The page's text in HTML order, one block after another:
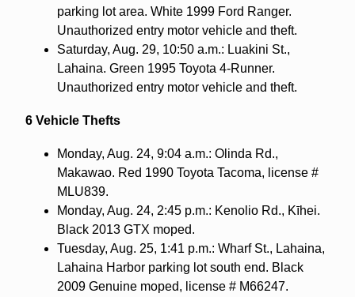
parking lot area. White 1999 Ford Ranger.
Unauthorized entry motor vehicle and theft.
Saturday, Aug. 29, 10:50 a.m.: Luakini St.,
Lahaina. Green 1995 Toyota 4-Runner.
Unauthorized entry motor vehicle and theft.
6 Vehicle Thefts
Monday, Aug. 24, 9:04 a.m.: Olinda Rd.,
Makawao. Red 1990 Toyota Tacoma, license #
MLU839.
Monday, Aug. 24, 2:45 p.m.: Kenolio Rd., Kīhei.
Black 2013 GTX moped.
Tuesday, Aug. 25, 1:41 p.m.: Wharf St., Lahaina,
Lahaina Harbor parking lot south end. Black
2009 Genuine moped, license # M66247.